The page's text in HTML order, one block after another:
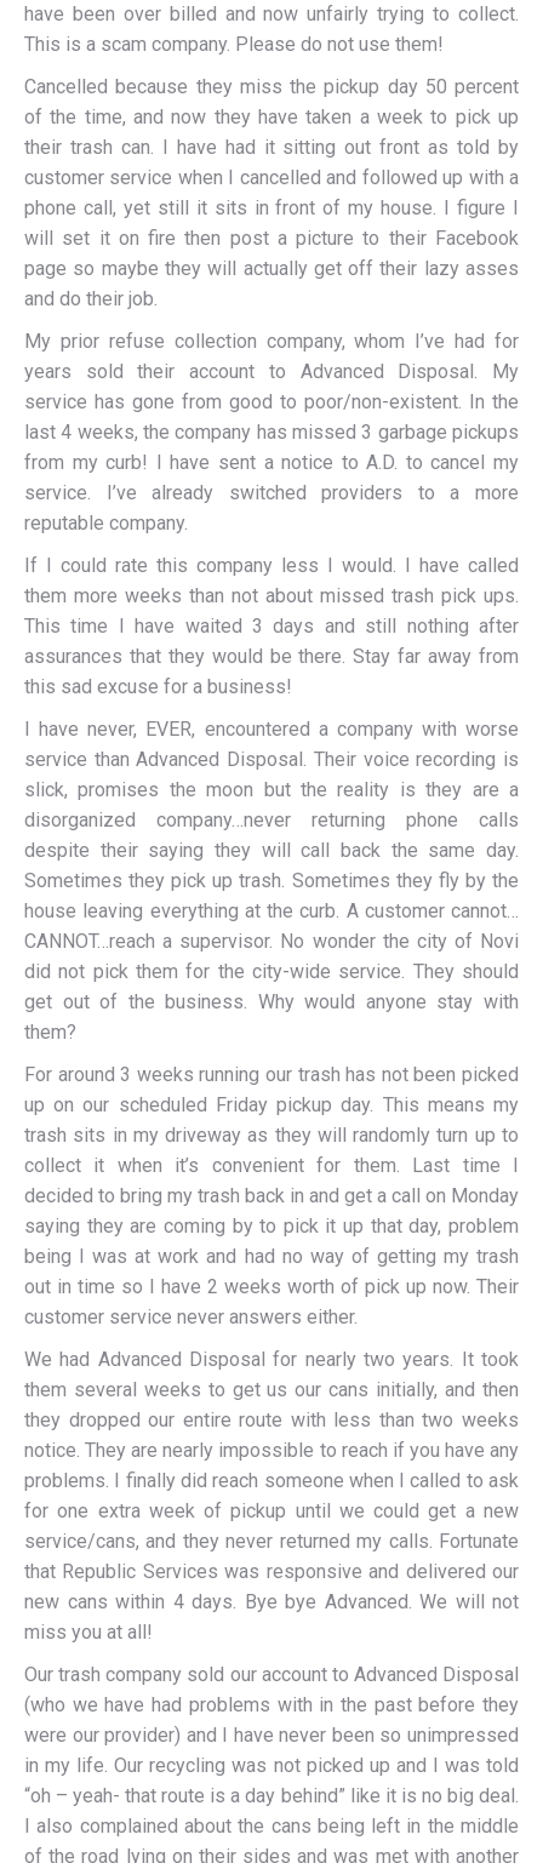
have been over billed and now unfairly trying to collect.
This is a scam company. Please do not use them!
Cancelled because they miss the pickup day 50 percent
of the time, and now they have taken a week to pick up
their trash can. I have had it sitting out front as told by
customer service when I cancelled and followed up with a
phone call, yet still it sits in front of my house. I figure I
will set it on fire then post a picture to their Facebook
page so maybe they will actually get off their lazy asses
and do their job.
My prior refuse collection company, whom I’ve had for
years sold their account to Advanced Disposal. My
service has gone from good to poor/non-existent. In the
last 4 weeks, the company has missed 3 garbage pickups
from my curb! I have sent a notice to A.D. to cancel my
service. I’ve already switched providers to a more
reputable company.
If I could rate this company less I would. I have called
them more weeks than not about missed trash pick ups.
This time I have waited 3 days and still nothing after
assurances that they would be there. Stay far away from
this sad excuse for a business!
I have never, EVER, encountered a company with worse
service than Advanced Disposal. Their voice recording is
slick, promises the moon but the reality is they are a
disorganized company…never returning phone calls
despite their saying they will call back the same day.
Sometimes they pick up trash. Sometimes they fly by the
house leaving everything at the curb. A customer cannot…
CANNOT…reach a supervisor. No wonder the city of Novi
did not pick them for the city-wide service. They should
get out of the business. Why would anyone stay with
them?
For around 3 weeks running our trash has not been picked
up on our scheduled Friday pickup day. This means my
trash sits in my driveway as they will randomly turn up to
collect it when it’s convenient for them. Last time I
decided to bring my trash back in and get a call on Monday
saying they are coming by to pick it up that day, problem
being I was at work and had no way of getting my trash
out in time so I have 2 weeks worth of pick up now. Their
customer service never answers either.
We had Advanced Disposal for nearly two years. It took
them several weeks to get us our cans initially, and then
they dropped our entire route with less than two weeks
notice. They are nearly impossible to reach if you have any
problems. I finally did reach someone when I called to ask
for one extra week of pickup until we could get a new
service/cans, and they never returned my calls. Fortunate
that Republic Services was responsive and delivered our
new cans within 4 days. Bye bye Advanced. We will not
miss you at all!
Our trash company sold our account to Advanced Disposal
(who we have had problems with in the past before they
were our provider) and I have never been so unimpressed
in my life. Our recycling was not picked up and I was told
“oh – yeah- that route is a day behind” like it is no big deal.
I also complained about the cans being left in the middle
of the road lying on their sides and was met with another